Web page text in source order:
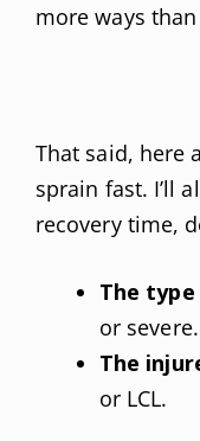
more ways
That said, here
sprain fast. I’ll
recovery time,
The
or severe.
The
or LCL.